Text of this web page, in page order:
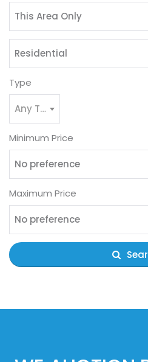
This Area Only
Residential
Type
Any Type
Minimum Price
No preference
Maximum Price
No preference